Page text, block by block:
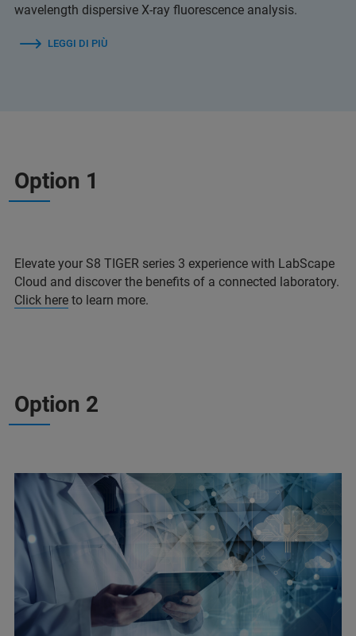
wavelength dispersive X-ray fluorescence analysis.
LEGGI DI PIÙ
Option 1
Elevate your S8 TIGER series 3 experience with LabScape
Cloud and discover the benefits of a connected laboratory.
Click here to learn more.
Option 2